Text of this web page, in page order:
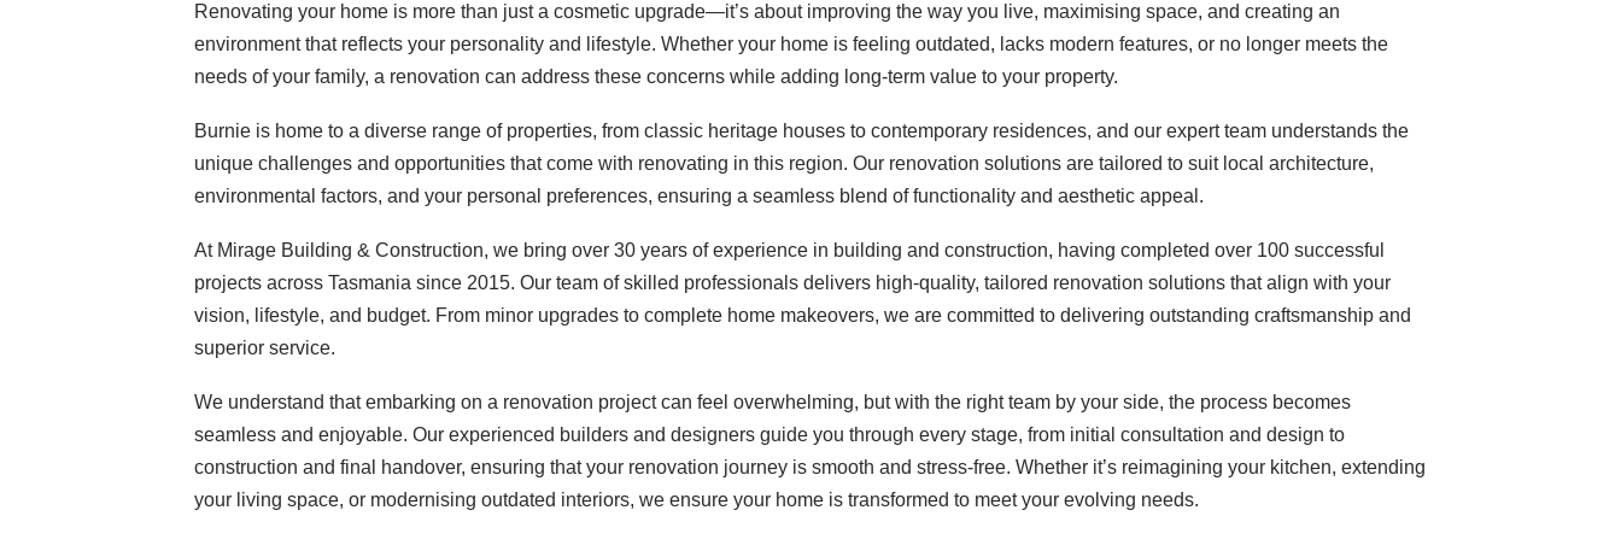
Renovating your home is more than just a cosmetic upgrade—it’s about improving the way you live, maximising space, and creating an
environment that reflects your personality and lifestyle. Whether your home is feeling outdated, lacks modern features, or no longer meets the
needs of your family, a renovation can address these concerns while adding long-term value to your property.
Burnie is home to a diverse range of properties, from classic heritage houses to contemporary residences, and our expert team understands the
unique challenges and opportunities that come with renovating in this region. Our renovation solutions are tailored to suit local architecture,
environmental factors, and your personal preferences, ensuring a seamless blend of functionality and aesthetic appeal.
At Mirage Building & Construction, we bring over 30 years of experience in building and construction, having completed over 100 successful
projects across Tasmania since 2015. Our team of skilled professionals delivers high-quality, tailored renovation solutions that align with your
vision, lifestyle, and budget. From minor upgrades to complete home makeovers, we are committed to delivering outstanding craftsmanship and
superior service.
We understand that embarking on a renovation project can feel overwhelming, but with the right team by your side, the process becomes
seamless and enjoyable. Our experienced builders and designers guide you through every stage, from initial consultation and design to
construction and final handover, ensuring that your renovation journey is smooth and stress-free. Whether it’s reimagining your kitchen, extending
your living space, or modernising outdated interiors, we ensure your home is transformed to meet your evolving needs.